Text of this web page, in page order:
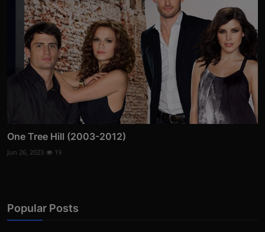
One Tree Hill (2003-2012)
Jun 26, 2023 19
Popular Posts